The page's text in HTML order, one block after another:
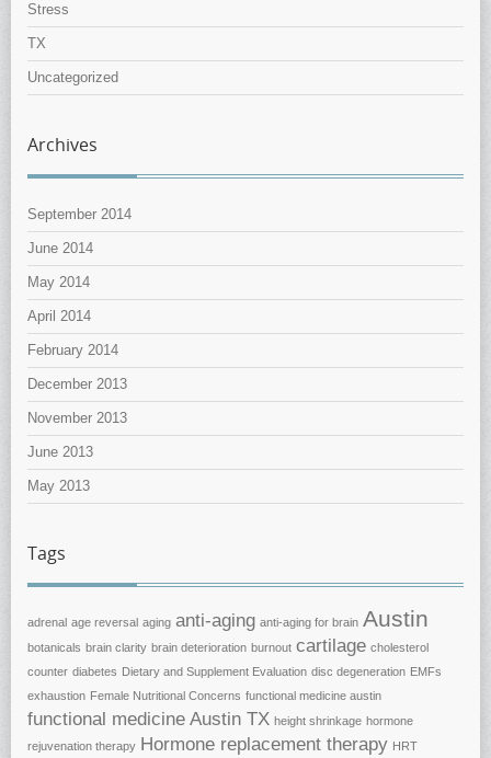
Stress
TX
Uncategorized
Archives
September 2014
June 2014
May 2014
April 2014
February 2014
December 2013
November 2013
June 2013
May 2013
Tags
adrenal age reversal aging anti-aging anti-aging for brain Austin
botanicals brain clarity brain deterioration burnout cartilage cholesterol
counter diabetes Dietary and Supplement Evaluation disc degeneration EMFs
exhaustion Female Nutritional Concerns functional medicine austin
functional medicine Austin TX height shrinkage hormone
rejuvenation therapy Hormone replacement therapy HRT